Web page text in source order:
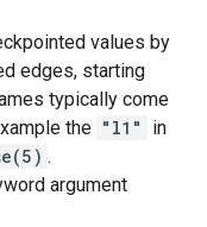
values by
edges, starting
typically come
the "l1"
in
.
argument